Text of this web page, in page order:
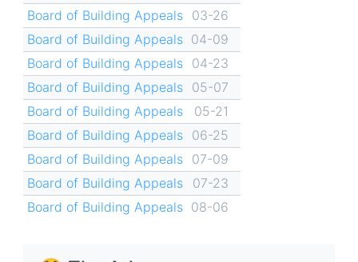
Board of Building Appeals
03-26
Board of Building Appeals 04-09
Board of Building Appeals
04-23
Board of Building Appeals
05-07
Board of Building Appeals
05-21
Board of Building Appeals
06-25
Board of Building Appeals
07-09
Board of Building Appeals
07-23
Board of Building Appeals 08-06